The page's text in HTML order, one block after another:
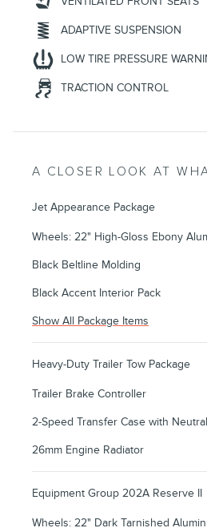
ADAPTIVE SUSPENSION
LOW TIRE PRESSURE
TRACTION CONTROL
A CLOSER LOOK AT
Jet Appearance Package
Wheels: 22" High-Gloss Ebony
Black Beltline Molding
Black Accent Interior Pack
Show All Package Items
Heavy-Duty Trailer Tow Package
Trailer Brake Controller
2-Speed Transfer Case with
26mm Engine Radiator
Equipment Group 202A Reserve II
Wheels: 22" Dark Tarnished